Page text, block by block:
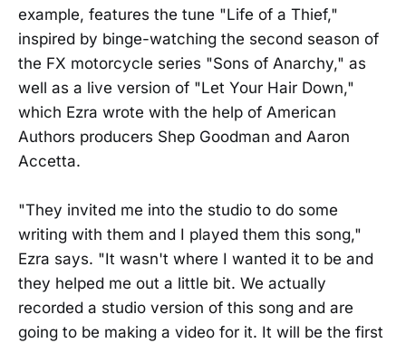
example, features the tune "Life of a Thief,"
inspired by binge-watching the second season of
the FX motorcycle series "Sons of Anarchy," as
well as a live version of "Let Your Hair Down,"
which Ezra wrote with the help of American
Authors producers Shep Goodman and Aaron
Accetta.
"They invited me into the studio to do some
writing with them and I played them this song,"
Ezra says. "It wasn't where I wanted it to be and
they helped me out a little bit. We actually
recorded a studio version of this song and are
going to be making a video for it. It will be the first